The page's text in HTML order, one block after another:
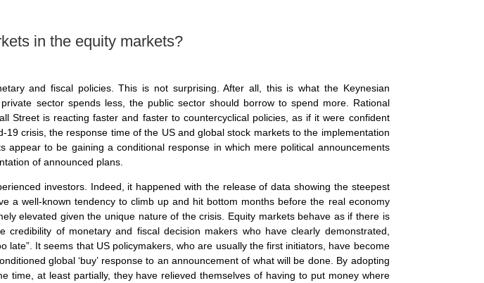
the equity markets?
and fiscal policies. This is not surprising. After all, this is what the Keynesian
sector spends less, the public sector should borrow to spend more. Rational
Street is reacting faster and faster to countercyclical policies, as if it were confident
crisis, the response time of the US and global stock markets to the implementation
to be gaining a conditional response in which mere political announcements
of announced plans.
investors. Indeed, it happened with the release of data showing the steepest
a well-known tendency to climb up and hit bottom months before the real economy
elevated given the unique nature of the crisis. Equity markets behave as if there is
of monetary and fiscal decision makers who have clearly demonstrated,
late”. It seems that US policymakers, who are usually the first initiators, have become
global ‘buy’ response to an announcement of what will be done. By adopting
time, at least partially, they have relieved themselves of having to put money where